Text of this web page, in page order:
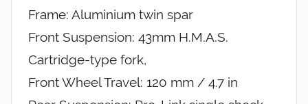
Frame: Aluminium twin spar
Front Suspension: 43mm H.M.A.S.
Cartridge-type fork,
Front Wheel Travel: 120 mm / 4.7 in